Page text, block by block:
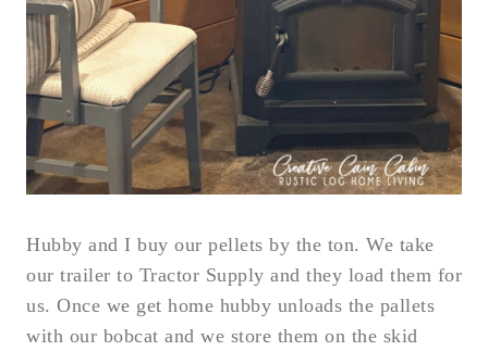
Hubby and I buy our pellets by the ton. We take
our trailer to Tractor Supply and they load them for
us. Once we get home hubby unloads the pallets
with our bobcat and we store them on the skid